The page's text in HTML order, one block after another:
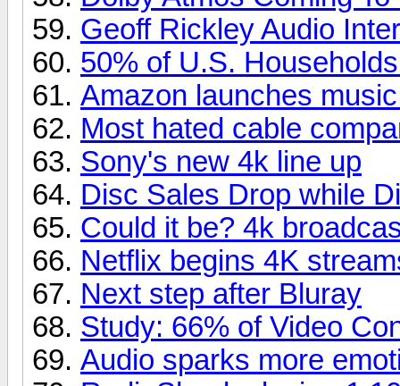
Geoff Rickley Audio
50% of U.S.
Amazon launches
Most hated cable
Sony's new 4k line up
Disc Sales Drop while
Could it be? 4k
Netflix begins 4K
Next step after Bluray
Study: 66% of Video
Audio sparks more